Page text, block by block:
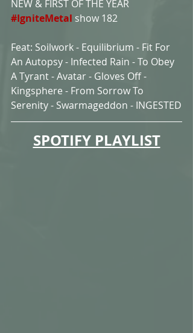
NEW & FIRST OF THE YEAR
#IgniteMetal show 182
Feat: Soilwork - Equilibrium - Fit For
An Autopsy - Infected Rain - To Obey
A Tyrant - Avatar - Gloves Off -
Kingsphere - From Sorrow To
Serenity - Swarmageddon - INGESTED
SPOTIFY PLAYLIST